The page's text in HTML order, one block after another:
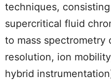
techniques,
supercritical fluid
to mass spectrometry
resolution, ion
hybrid